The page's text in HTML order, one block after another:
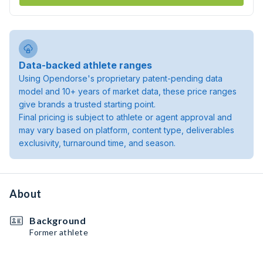
Data-backed athlete ranges
Using Opendorse's proprietary patent-pending data
model and 10+ years of market data, these price ranges
give brands a trusted starting point.
Final pricing is subject to athlete or agent approval and
may vary based on platform, content type, deliverables
exclusivity, turnaround time, and season.
About
Background
Former athlete